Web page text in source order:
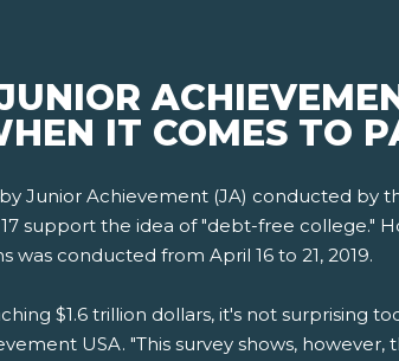
IT COMES TO
Junior Achievement (JA) conducted by
support the idea of "debt-free college."
was conducted from April 16 to 21, 2019.
$1.6 trillion dollars, it's not surprising
USA. "This survey shows,